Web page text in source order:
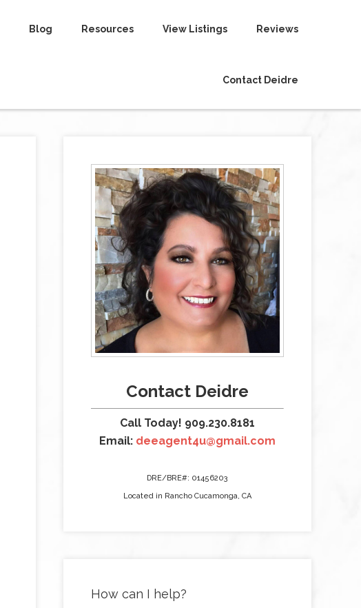
Blog Resources View Listings Reviews
Contact Deidre
Contact Deidre
Call Today! 909.230.8181
Email: deeagent4u@gmail.com
DRE/BRE#: 01456203
Located in Rancho Cucamonga, CA
How can I help?